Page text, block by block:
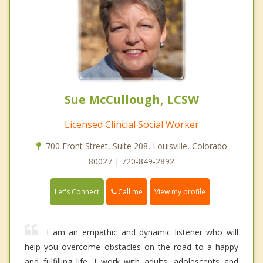
Sue McCullough, LCSW
Licensed Clincial Social Worker
700 Front Street, Suite 208, Louisville, Colorado
80027 | 720-849-2892
Let's Connect Call me View my profile
I am an empathic and dynamic listener who will
help you overcome obstacles on the road to a happy